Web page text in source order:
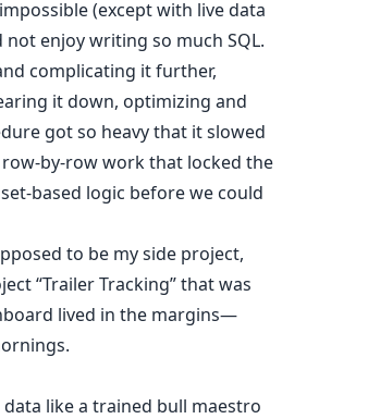
(except with live data
enjoy writing so much SQL.
complicating it further,
it down, optimizing and
got so heavy that it slowed
by-row work that locked the
based logic before we could
to be my side project,
“Trailer Tracking” that was
lived in the margins—
like a trained bull maestro